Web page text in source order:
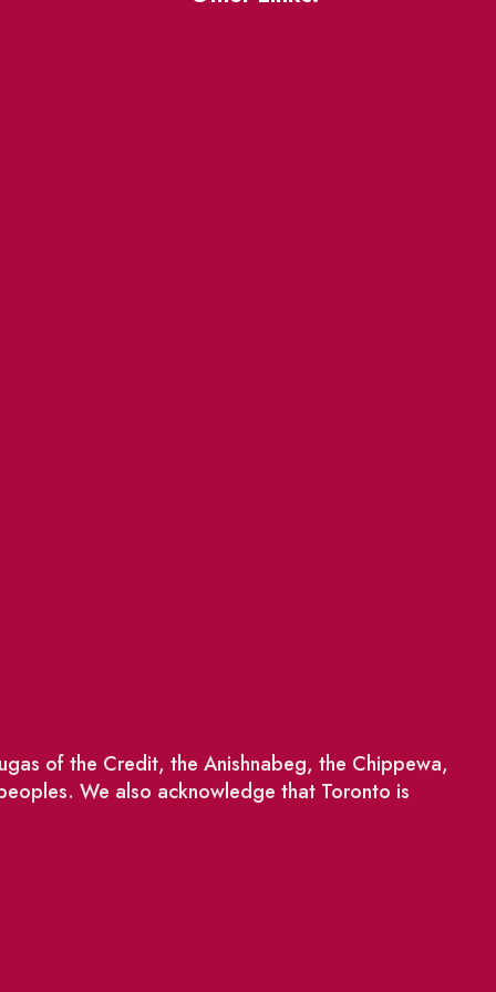
of the Credit, the Anishnabeg, the Chippewa,
We also acknowledge that Toronto is